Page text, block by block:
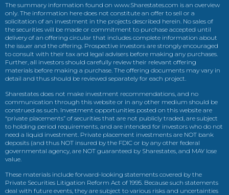
The summary information found on www.Sharestates.com is an overview
only. The information here does not constitute an offer to sell or a
solicitation of an investment in the projects described herein. No sales of
the securities will be made or commitment to purchase accepted until
delivery of an offering circular that includes complete information about
the issuer and the offering. Prospective investors are strongly encouraged
to consult with their tax and legal advisers before making any purchases.
Further, all investors should carefully review their relevant offering
materials before making a purchase. The offering documents may vary in
detail and thus should be reviewed separately for each project.
Sharestates does not make investment recommendations, and no
communication through this website or in any other medium should be
construed as such. Investment opportunities posted on this website are
“private placements” of securities that are not publicly traded, are subject
to holding period requirements, and are intended for investors who do not
need a liquid investment. Private placement investments are NOT bank
deposits (and thus NOT insured by the FDIC or by any other federal
governmental agency, are NOT guaranteed by Sharestates, and MAY lose
value.
These materials include forward-looking statements covered by the
Private Securities Litigation Reform Act of 1995. Because such statements
deal with future events, they are subject to various risks and uncertainties